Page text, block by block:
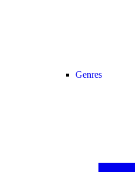
Genres